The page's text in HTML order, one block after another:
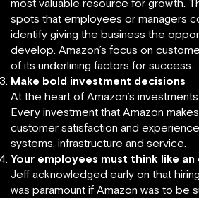
most valuable resource for growth.
spots that employees or managers
identify giving the business the
develop. Amazon’s focus on
of its underlining factors for success.
Make bold investment decisions
At the heart of Amazon’s
Every investment that Amazon
customer satisfaction and
systems, infrastructure and service.
Your employees must think like an
Jeff acknowledged early on that
was paramount if Amazon was to be